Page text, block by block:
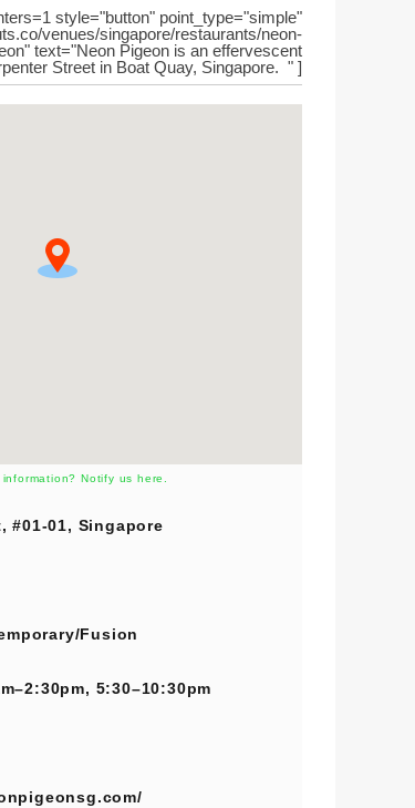
style="button" point_type="simple"
venues/singapore/restaurants/neon-
text="Neon Pigeon is an effervescent
Street in Boat Quay, Singapore. " ]
Notify us here.
#01-01, Singapore
Fusion
5:30–10:30pm